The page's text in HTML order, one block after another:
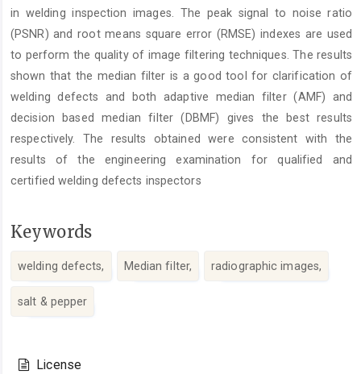
in welding inspection images. The peak signal to noise ratio
(PSNR) and root means square error (RMSE) indexes are used
to perform the quality of image filtering techniques. The results
shown that the median filter is a good tool for clarification of
welding defects and both adaptive median filter (AMF) and
decision based median filter (DBMF) gives the best results
respectively. The results obtained were consistent with the
results of the engineering examination for qualified and
certified welding defects inspectors
Keywords
welding defects, Median filter, radiographic images,
salt & pepper
Details
License